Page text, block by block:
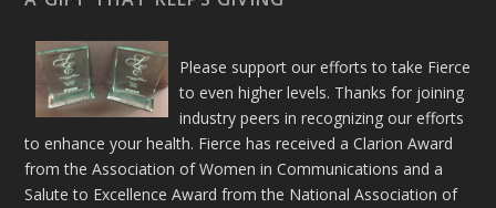
Please support our efforts to take Fierce
to even higher levels. Thanks for joining
industry peers in recognizing our efforts
to enhance your health. Fierce has received a Clarion Award
from the Association of Women in Communications and a
Salute to Excellence Award from the National Association of